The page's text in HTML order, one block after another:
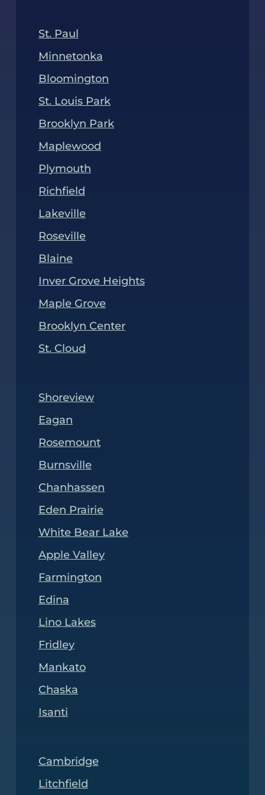
property division attorneys are here to
guide and support you through this
process. We’ll stand by your side to ensure
you receive a favorable case outcome.
St. Paul
Minnetonka
Bloomington
St. Louis Park
Brooklyn Park
Maplewood
Plymouth
Richfield
Lakeville
Roseville
Blaine
Inver Grove Heights
Maple Grove
Brooklyn Center
St. Cloud
Shoreview
Eagan
Rosemount
Burnsville
Chanhassen
Eden Prairie
White Bear Lake
Apple Valley
Farmington
Edina
Lino Lakes
Fridley
Mankato
Chaska
Isanti
Cambridge
Litchfield